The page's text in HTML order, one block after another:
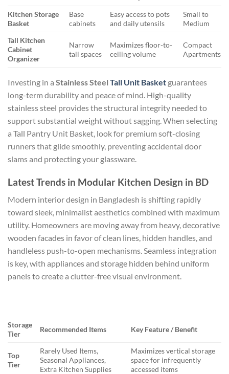
Kitchen Storage
Basket
Base
cabinets
Easy access to pots
and daily utensils
Small to
Medium
Tall Kitchen
Cabinet
Organizer
Narrow
tall spaces
Maximizes floor-to-
ceiling volume
Compact
Apartments
Investing in a Stainless Steel Tall Unit Basket guarantees
long-term durability and peace of mind. High-quality
stainless steel provides the structural integrity needed to
support substantial weight without sagging. When selecting
a Tall Pantry Unit Basket, look for premium soft-closing
runners that glide smoothly, preventing accidental door
slams and protecting your glassware.
Latest Trends in Modular Kitchen Design in BD
Modern interior design in Bangladesh is shifting rapidly
toward sleek, minimalist aesthetics combined with maximum
utility. Homeowners are moving away from heavy, decorative
wooden facades in favor of clean lines, hidden handles, and
handleless push-to-open mechanisms. Seamless integration
is key, with appliances and storage hidden behind uniform
panels to create a clutter-free visual environment.
Storage
Tier
Recommended Items Key Feature / Benefit
Top
Tier
Rarely Used Items,
Seasonal Appliances,
Extra Kitchen Supplies
Maximizes vertical storage
space for infrequently
accessed items